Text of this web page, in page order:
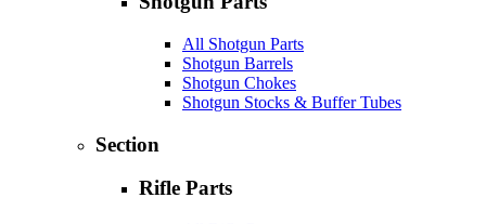
All Shotgun Parts
Shotgun Barrels
Shotgun Chokes
Shotgun Stocks & Buffer Tubes
Section
Rifle Parts